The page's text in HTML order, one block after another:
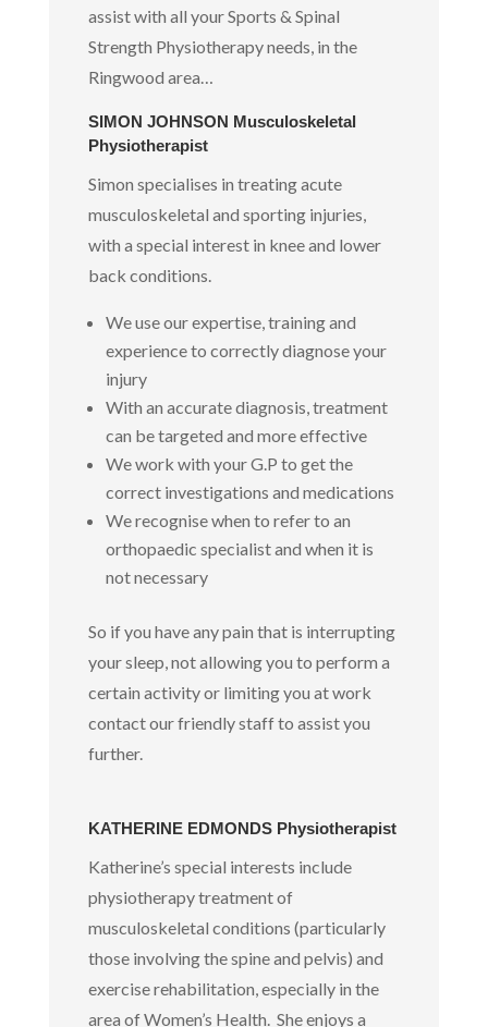
assist with all your Sports & Spinal
Strength Physiotherapy needs, in the
Ringwood area…
SIMON JOHNSON Musculoskeletal
Physiotherapist
Simon specialises in treating acute
musculoskeletal and sporting injuries,
with a special interest in knee and lower
back conditions.
We use our expertise, training and
experience to correctly diagnose your
injury
With an accurate diagnosis, treatment
can be targeted and more effective
We work with your G.P to get the
correct investigations and medications
We recognise when to refer to an
orthopaedic specialist and when it is
not necessary
So if you have any pain that is interrupting
your sleep, not allowing you to perform a
certain activity or limiting you at work
contact our friendly staff to assist you
further.
KATHERINE EDMONDS Physiotherapist
Katherine’s special interests include
physiotherapy treatment of
musculoskeletal conditions (particularly
those involving the spine and pelvis) and
exercise rehabilitation, especially in the
area of Women’s Health. She enjoys a